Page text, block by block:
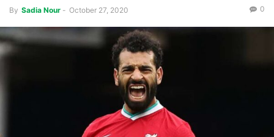
By Sadia Nour - October 27, 2020 0